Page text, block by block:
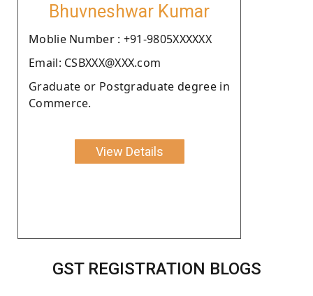
Bhuvneshwar Kumar
Moblie Number : +91-9805XXXXXX
Email: CSBXXX@XXX.com
Graduate or Postgraduate degree in
Commerce.
View Details
GST REGISTRATION BLOGS